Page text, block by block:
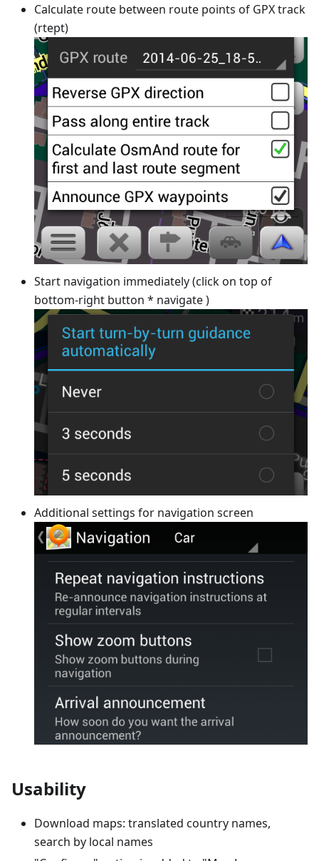
Calculate route between route points of GPX track
(rtept)
Start navigation immediately (click on top of
bottom-right button * navigate )
Additional settings for navigation screen
Usability
Download maps: translated country names,
search by local names